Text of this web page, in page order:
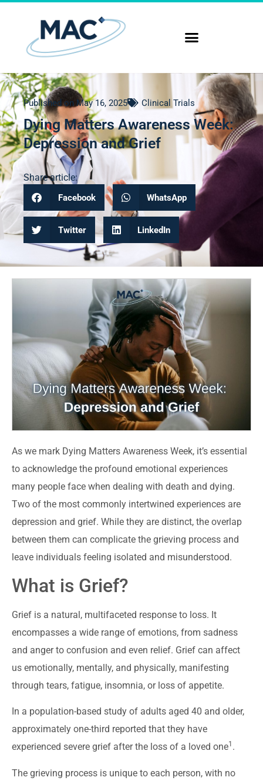
Published on May 16, 2025 Clinical Trials
Dying Matters Awareness Week:
Depression and Grief
Share article:
Facebook WhatsApp
Twitter LinkedIn
As we mark Dying Matters Awareness Week, it’s essential
to acknowledge the profound emotional experiences
many people face when dealing with death and dying.
Two of the most commonly intertwined experiences are
depression and grief. While they are distinct, the overlap
between them can complicate the grieving process and
leave individuals feeling isolated and misunderstood.
What is Grief?
Grief is a natural, multifaceted response to loss. It
encompasses a wide range of emotions, from sadness
and anger to confusion and even relief. Grief can affect
us emotionally, mentally, and physically, manifesting
through tears, fatigue, insomnia, or loss of appetite.
In a population-based study of adults aged 40 and older,
approximately one-third reported that they have
experienced severe grief after the loss of a loved one1 .
The grieving process is unique to each person, with no